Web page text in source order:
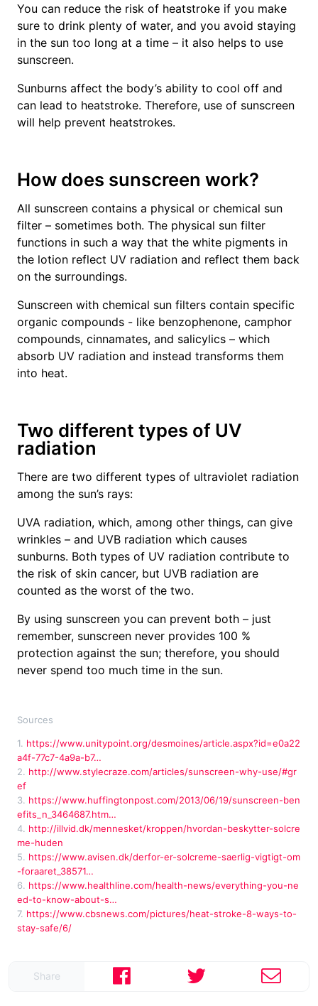
Share
You can reduce the risk of heatstroke if you make
sure to drink plenty of water, and you avoid staying
in the sun too long at a time – it also helps to use
sunscreen.
Sunburns affect the body’s ability to cool off and
can lead to heatstroke. Therefore, use of sunscreen
will help prevent heatstrokes.
How does sunscreen work?
All sunscreen contains a physical or chemical sun
filter – sometimes both. The physical sun filter
functions in such a way that the white pigments in
the lotion reflect UV radiation and reflect them back
on the surroundings.
Sunscreen with chemical sun filters contain specific
organic compounds - like benzophenone, camphor
compounds, cinnamates, and salicylics – which
absorb UV radiation and instead transforms them
into heat.
Two different types of UV
radiation
There are two different types of ultraviolet radiation
among the sun’s rays:
UVA radiation, which, among other things, can give
wrinkles – and UVB radiation which causes
sunburns. Both types of UV radiation contribute to
the risk of skin cancer, but UVB radiation are
counted as the worst of the two.
By using sunscreen you can prevent both – just
remember, sunscreen never provides 100 %
protection against the sun; therefore, you should
never spend too much time in the sun.
Sources
1. https://www.unitypoint.org/desmoines/article.aspx?id=e0a22
a4f-77c7-4a9a-b7…
2. http://www.stylecraze.com/articles/sunscreen-why-use/#gr
ef
3. https://www.huffingtonpost.com/2013/06/19/sunscreen-ben
efits_n_3464687.htm…
4. http://illvid.dk/mennesket/kroppen/hvordan-beskytter-solcre
me-huden
5. https://www.avisen.dk/derfor-er-solcreme-saerlig-vigtigt-om
-foraaret_38571…
6. https://www.healthline.com/health-news/everything-you-ne
ed-to-know-about-s…
7. https://www.cbsnews.com/pictures/heat-stroke-8-ways-to-
stay-safe/6/